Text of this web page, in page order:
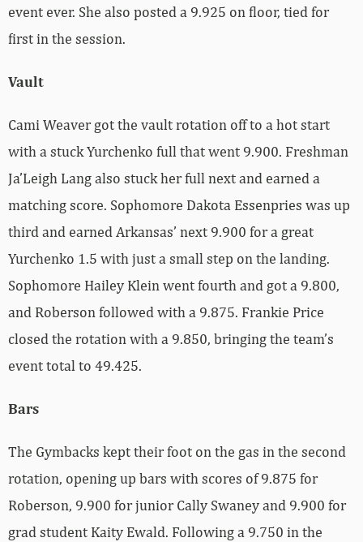
event ever. She also posted a 9.925 on floor, tied for
first in the session.
Vault
Cami Weaver got the vault rotation off to a hot start
with a stuck Yurchenko full that went 9.900. Freshman
Ja’Leigh Lang also stuck her full next and earned a
matching score. Sophomore Dakota Essenpries was up
third and earned Arkansas’ next 9.900 for a great
Yurchenko 1.5 with just a small step on the landing.
Sophomore Hailey Klein went fourth and got a 9.800,
and Roberson followed with a 9.875. Frankie Price
closed the rotation with a 9.850, bringing the team’s
event total to 49.425.
Bars
The Gymbacks kept their foot on the gas in the second
rotation, opening up bars with scores of 9.875 for
Roberson, 9.900 for junior Cally Swaney and 9.900 for
grad student Kaity Ewald. Following a 9.750 in the